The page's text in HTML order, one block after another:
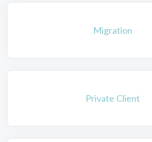
Migration
Private Client